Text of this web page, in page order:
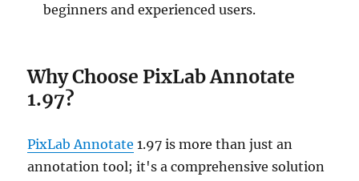
beginners and experienced users.
Why Choose PixLab Annotate
1.97?
PixLab Annotate 1.97 is more than just an
annotation tool; it's a comprehensive solution